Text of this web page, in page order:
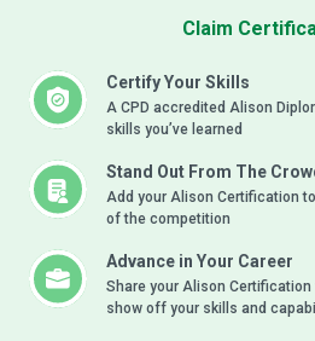
Certify Your Skills
A CPD accredited Alison
skills you’ve learned
Stand Out From The
Add your Alison Certification
of the competition
Advance in Your Career
Share your Alison
show off your skills and
Claim